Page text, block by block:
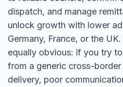
dispatch, and manage
unlock growth with lower
Germany, France, or the
equally obvious: if you try
from a generic cross-
delivery, poor